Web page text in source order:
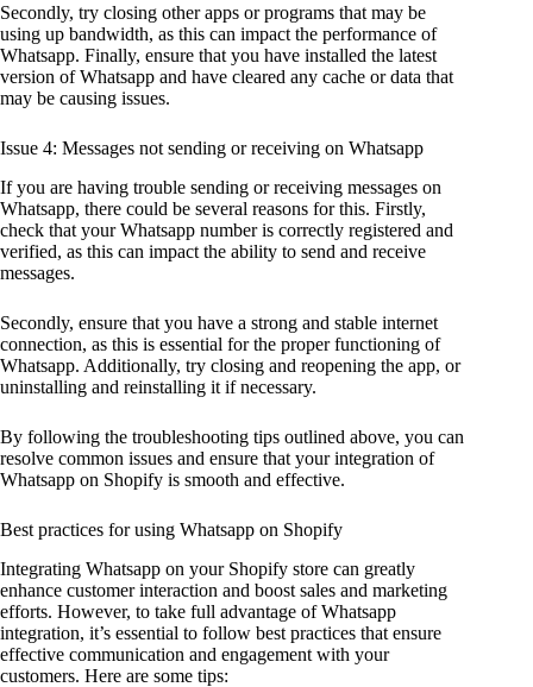
Secondly, try closing other apps or programs that may be
using up bandwidth, as this can impact the performance of
Whatsapp. Finally, ensure that you have installed the latest
version of Whatsapp and have cleared any cache or data that
may be causing issues.
Issue 4: Messages not sending or receiving on Whatsapp
If you are having trouble sending or receiving messages on
Whatsapp, there could be several reasons for this. Firstly,
check that your Whatsapp number is correctly registered and
verified, as this can impact the ability to send and receive
messages.
Secondly, ensure that you have a strong and stable internet
connection, as this is essential for the proper functioning of
Whatsapp. Additionally, try closing and reopening the app, or
uninstalling and reinstalling it if necessary.
By following the troubleshooting tips outlined above, you can
resolve common issues and ensure that your integration of
Whatsapp on Shopify is smooth and effective.
Best practices for using Whatsapp on Shopify
Integrating Whatsapp on your Shopify store can greatly
enhance customer interaction and boost sales and marketing
efforts. However, to take full advantage of Whatsapp
integration, it’s essential to follow best practices that ensure
effective communication and engagement with your
customers. Here are some tips: